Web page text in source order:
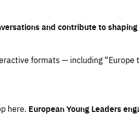
and contribute to
formats — including
here. European Young Leaders